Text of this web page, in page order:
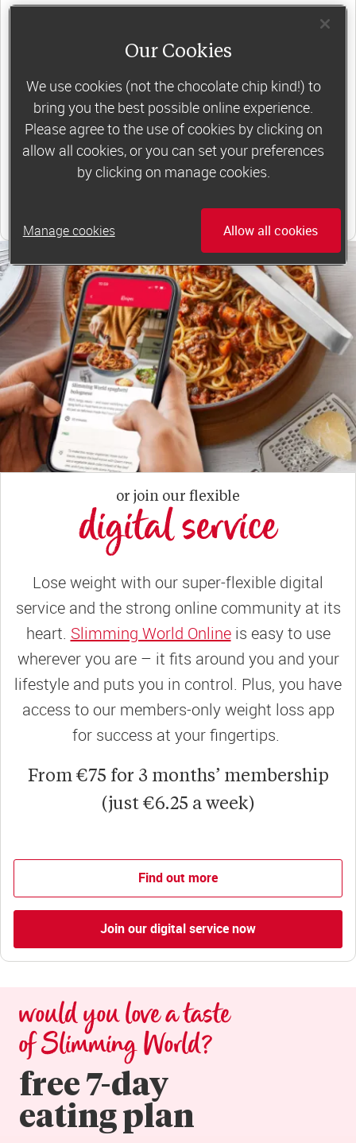
app for on-the-go weight loss support.
Less than €10 a week when you commit
to 6 or 12 weeks of group support*
*Price shown is recommended retail price.
Find out more
Find your local group
or join our flexible
digital service
Lose weight with our super-flexible digital
service and the strong online community at its
heart. Slimming World Onlineis easy to use
wherever you are – it fits around you and your
lifestyle and puts you in control. Plus, you have
access to our members-only weight loss app
for success at your fingertips.
From €75 for 3 months’ membership
(just €6.25 a week)
Find out more
Join our digital service now
would you love a taste
of Slimming World?
free 7-day
eating plan
Our Cookies
We use cookies (not the chocolate chip kind!) to
bring you the best possible online experience.
Please agree to the use of cookies by clicking on
allow all cookies, or you can set your preferences
by clicking on manage cookies.
Allow all cookies
Manage cookies